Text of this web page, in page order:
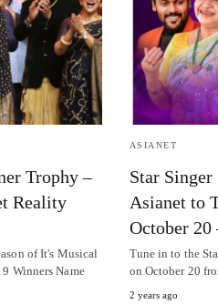
Trophy –
Reality
of It's Musical
Winners Name
ASIANET
Star Singer
Asianet to
October
Tune in to the
on October 20
2 years ago